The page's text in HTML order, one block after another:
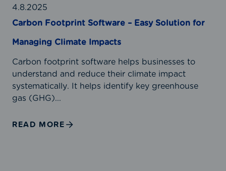
u
l
t
r
R
e
i
a
b
l
E
t
p
i
t
S
o
f
w
4.8.2025
Carbon Footprint Software – Easy Solution for
Managing Climate Impacts
Carbon footprint software helps businesses to
understand and reduce their climate impact
systematically. It helps identify key greenhouse
gas (GHG)...
READ MORE